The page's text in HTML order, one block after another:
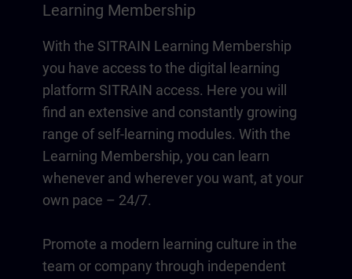
Learning Membership
With the SITRAIN Learning Membership
you have access to the digital learning
platform SITRAIN access. Here you will
find an extensive and constantly growing
range of self-learning modules. With the
Learning Membership, you can learn
whenever and wherever you want, at your
own pace – 24/7.
Promote a modern learning culture in the
team or company through independent